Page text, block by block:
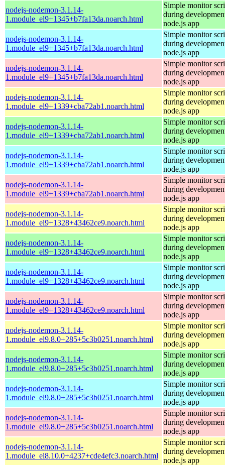
nodejs-nodemon-3.1.14-
1.module_el9+1345+b7fa13da.noarch.html
Simple monitor
during
node.js app
nodejs-nodemon-3.1.14-
1.module_el9+1345+b7fa13da.noarch.html
Simple monitor
during
node.js app
nodejs-nodemon-3.1.14-
1.module_el9+1345+b7fa13da.noarch.html
Simple monitor
during
node.js app
nodejs-nodemon-3.1.14-
1.module_el9+1339+cba72ab1.noarch.html
Simple monitor
during
node.js app
nodejs-nodemon-3.1.14-
1.module_el9+1339+cba72ab1.noarch.html
Simple monitor
during
node.js app
nodejs-nodemon-3.1.14-
1.module_el9+1339+cba72ab1.noarch.html
Simple monitor
during
node.js app
nodejs-nodemon-3.1.14-
1.module_el9+1339+cba72ab1.noarch.html
Simple monitor
during
node.js app
nodejs-nodemon-3.1.14-
1.module_el9+1328+43462ce9.noarch.html
Simple monitor
during
node.js app
nodejs-nodemon-3.1.14-
1.module_el9+1328+43462ce9.noarch.html
Simple monitor
during
node.js app
nodejs-nodemon-3.1.14-
1.module_el9+1328+43462ce9.noarch.html
Simple monitor
during
node.js app
nodejs-nodemon-3.1.14-
1.module_el9+1328+43462ce9.noarch.html
Simple monitor
during
node.js app
nodejs-nodemon-3.1.14-
1.module_el9.8.0+285+5c3b0251.noarch.html
Simple monitor
during
node.js app
nodejs-nodemon-3.1.14-
1.module_el9.8.0+285+5c3b0251.noarch.html
Simple monitor
during
node.js app
nodejs-nodemon-3.1.14-
1.module_el9.8.0+285+5c3b0251.noarch.html
Simple monitor
during
node.js app
nodejs-nodemon-3.1.14-
1.module_el9.8.0+285+5c3b0251.noarch.html
Simple monitor
during
node.js app
nodejs-nodemon-3.1.14-
1.module_el8.10.0+4237+cde4efc3.noarch.html
Simple monitor
during
node.js app